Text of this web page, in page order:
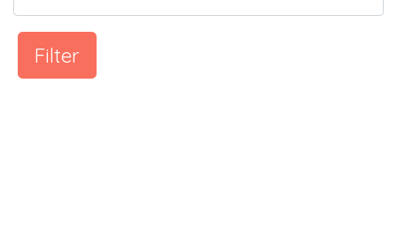
Filter